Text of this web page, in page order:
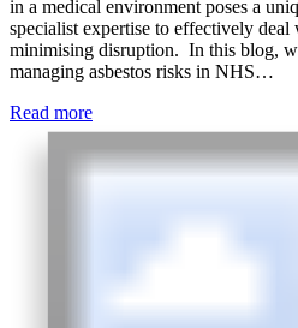
in a medical environment poses a
specialist expertise to effectively
minimising disruption. In this blog,
managing asbestos risks in NHS…
Read more